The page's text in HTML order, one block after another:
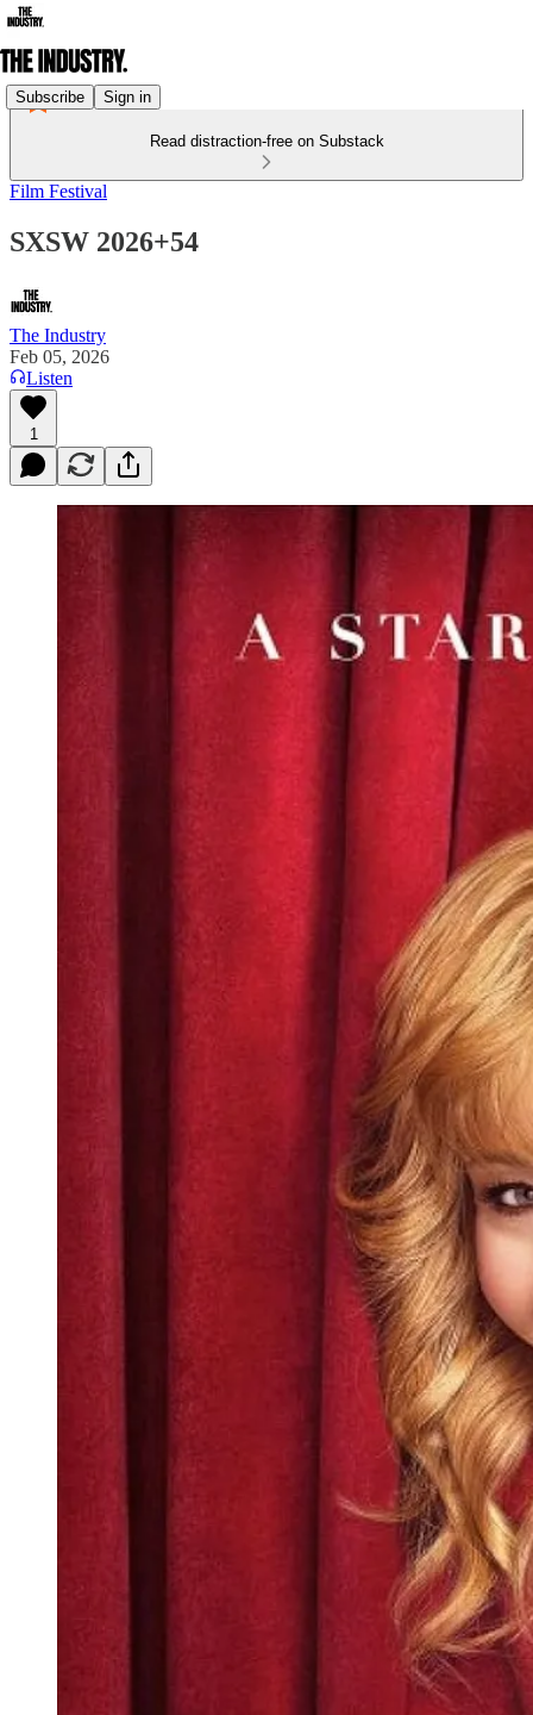
Subscribe Sign in
Read distraction-free on Substack
Film Festival
SXSW 2026+54
The Industry
Feb 05, 2026
Listen
1